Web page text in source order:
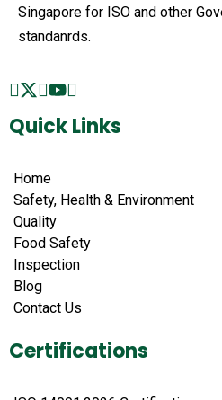
Singapore for ISO and other
standanrds.
Quick Links
Home
Safety, Health & Environment
Quality
Food Safety
Inspection
Blog
Contact Us
Certifications